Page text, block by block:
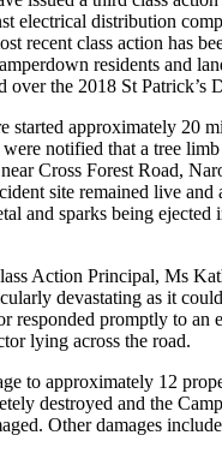
electrical distribution
recent class action has
residents and
over the 2018 St Patrick’s
started approximately 20
notified that a tree limb
Cross Forest Road,
site remained live and
and sparks being ejected
Action Principal, Ms
devastating as it
responded promptly to an
lying across the road.
to approximately 12
destroyed and the
Other damages